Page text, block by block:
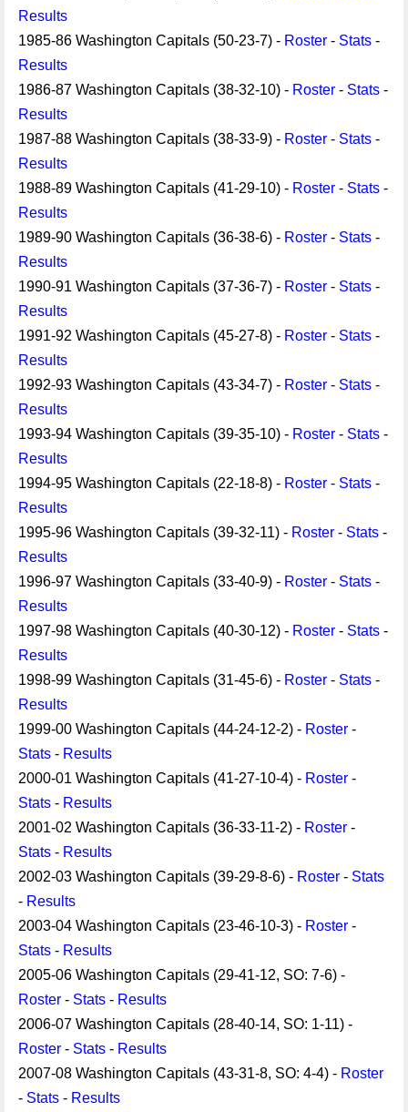
Results
1985-86 Washington Capitals (50-23-7) - Roster - Stats -
Results
1986-87 Washington Capitals (38-32-10) - Roster - Stats -
Results
1987-88 Washington Capitals (38-33-9) - Roster - Stats -
Results
1988-89 Washington Capitals (41-29-10) - Roster - Stats -
Results
1989-90 Washington Capitals (36-38-6) - Roster - Stats -
Results
1990-91 Washington Capitals (37-36-7) - Roster - Stats -
Results
1991-92 Washington Capitals (45-27-8) - Roster - Stats -
Results
1992-93 Washington Capitals (43-34-7) - Roster - Stats -
Results
1993-94 Washington Capitals (39-35-10) - Roster - Stats -
Results
1994-95 Washington Capitals (22-18-8) - Roster - Stats -
Results
1995-96 Washington Capitals (39-32-11) - Roster - Stats -
Results
1996-97 Washington Capitals (33-40-9) - Roster - Stats -
Results
1997-98 Washington Capitals (40-30-12) - Roster - Stats -
Results
1998-99 Washington Capitals (31-45-6) - Roster - Stats -
Results
1999-00 Washington Capitals (44-24-12-2) - Roster -
Stats - Results
2000-01 Washington Capitals (41-27-10-4) - Roster -
Stats - Results
2001-02 Washington Capitals (36-33-11-2) - Roster -
Stats - Results
2002-03 Washington Capitals (39-29-8-6) - Roster - Stats
- Results
2003-04 Washington Capitals (23-46-10-3) - Roster -
Stats - Results
2005-06 Washington Capitals (29-41-12, SO: 7-6) -
Roster - Stats - Results
2006-07 Washington Capitals (28-40-14, SO: 1-11) -
Roster - Stats - Results
2007-08 Washington Capitals (43-31-8, SO: 4-4) - Roster
- Stats - Results